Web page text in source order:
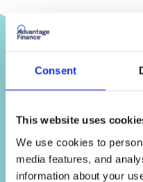
Consent
This website uses
We use cookies to
media features, and
information about your